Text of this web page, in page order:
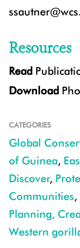
Resources
Read
Download
CATEGORIES
Global
of Guinea,
Discover,
Communities,
Planning,
Western